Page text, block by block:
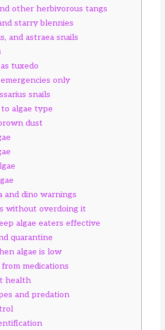
other herbivorous tangs
starry blennies
and astraea snails
tuxedo
only
snails
algae type
dust
and dino warnings
without overdoing it
algae eaters effective
quarantine
algae is low
medications
health
and predation